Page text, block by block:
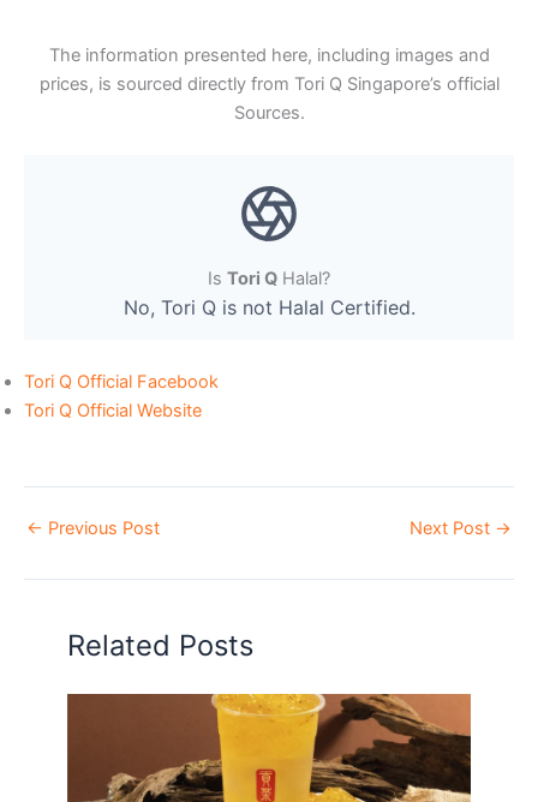
The information presented here, including images and
prices, is sourced directly from Tori Q Singapore’s official
Sources.
Is Tori Q Halal?
No, Tori Q is not Halal Certified.
Tori Q Official Facebook
Tori Q Official Website
← Previous Post Next Post →
Related Posts